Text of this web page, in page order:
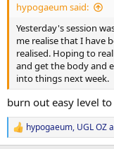
hypogaeum said:
Yesterday's session
me realise that I have
realised. Hoping to
and get the body and
into things next week.
burn out easy level
R
e
hypogaeum, UGL OZ